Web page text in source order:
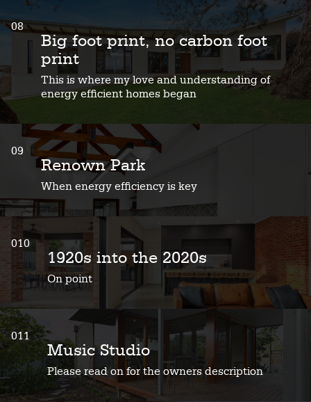
08
Big foot print, no carbon foot
print
This is where my love and understanding of
energy efficient homes began
09
Renown Park
When energy efficiency is key
010
1920s into the 2020s
On point
011
Music Studio
Please read on for the owners description